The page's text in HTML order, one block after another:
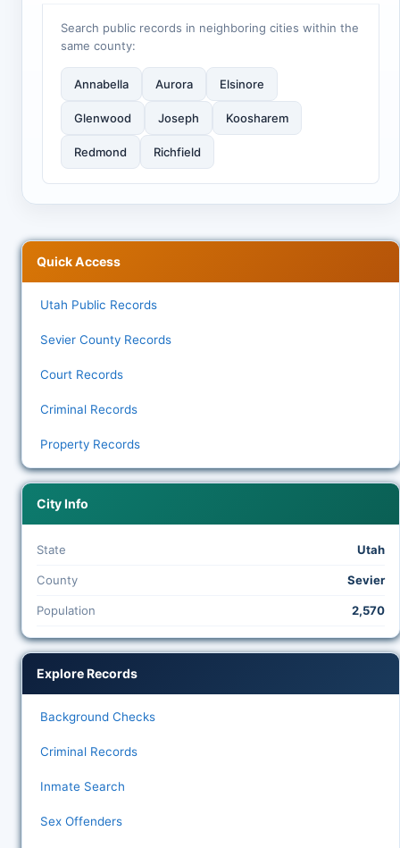
Search public records in neighboring cities within the
same county:
Annabella Aurora Elsinore
Glenwood Joseph Koosharem
Redmond Richfield
Quick Access
Utah Public Records
Sevier County Records
Court Records
Criminal Records
Property Records
City Info
State Utah
County Sevier
Population 2,570
Explore Records
Background Checks
Criminal Records
Inmate Search
Sex Offenders